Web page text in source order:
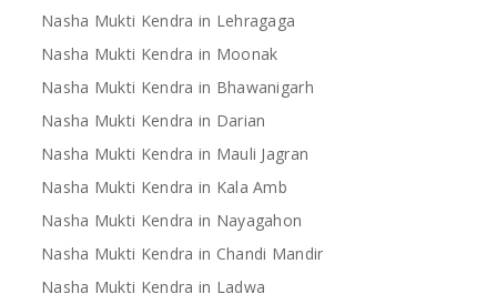
Nasha Mukti Kendra in Lehragaga
Nasha Mukti Kendra in Moonak
Nasha Mukti Kendra in Bhawanigarh
Nasha Mukti Kendra in Darian
Nasha Mukti Kendra in Mauli Jagran
Nasha Mukti Kendra in Kala Amb
Nasha Mukti Kendra in Nayagahon
Nasha Mukti Kendra in Chandi Mandir
Nasha Mukti Kendra in Ladwa